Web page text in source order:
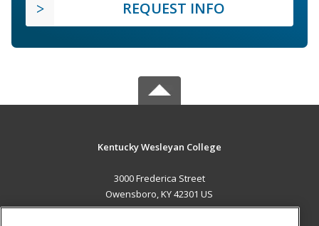
REQUEST INFO
Kentucky Wesleyan College
3000 Frederica Street
Owensboro, KY 42301 US